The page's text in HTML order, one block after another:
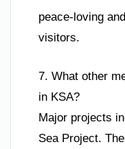
peace-loving
visitors.
7. What other
in KSA?
Major projects
Sea Project.